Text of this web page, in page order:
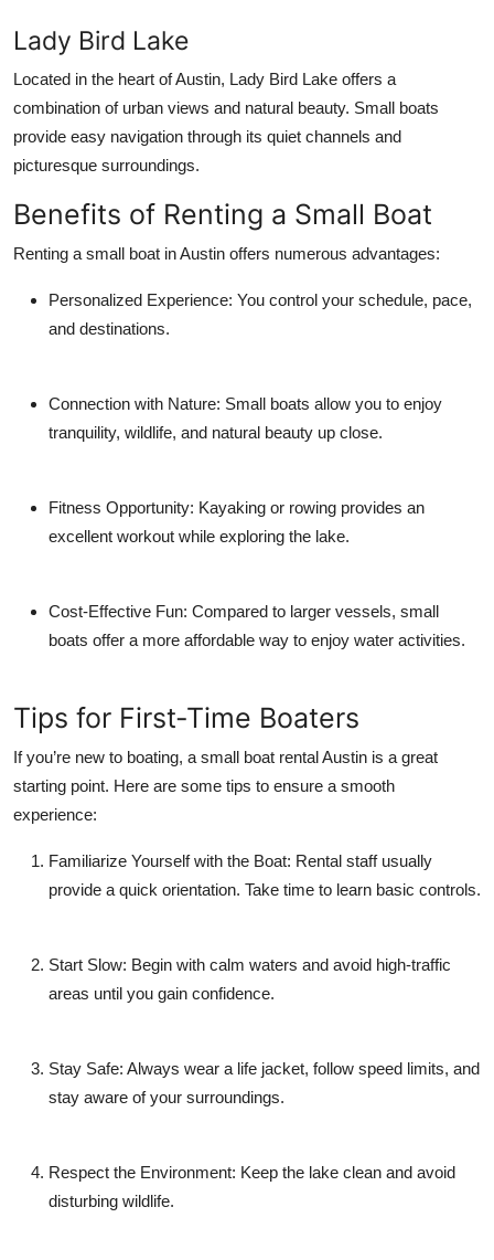
Lady Bird Lake
Located in the heart of Austin, Lady Bird Lake offers a
combination of urban views and natural beauty. Small boats
provide easy navigation through its quiet channels and
picturesque surroundings.
Benefits of Renting a Small Boat
Renting a small boat in Austin offers numerous advantages:
Personalized Experience: You control your schedule, pace,
and destinations.
Connection with Nature: Small boats allow you to enjoy
tranquility, wildlife, and natural beauty up close.
Fitness Opportunity: Kayaking or rowing provides an
excellent workout while exploring the lake.
Cost-Effective Fun: Compared to larger vessels, small
boats offer a more affordable way to enjoy water activities.
Tips for First-Time Boaters
If you’re new to boating, a small boat rental Austin is a great
starting point. Here are some tips to ensure a smooth
experience:
Familiarize Yourself with the Boat: Rental staff usually
provide a quick orientation. Take time to learn basic controls.
Start Slow: Begin with calm waters and avoid high-traffic
areas until you gain confidence.
Stay Safe: Always wear a life jacket, follow speed limits, and
stay aware of your surroundings.
Respect the Environment: Keep the lake clean and avoid
disturbing wildlife.